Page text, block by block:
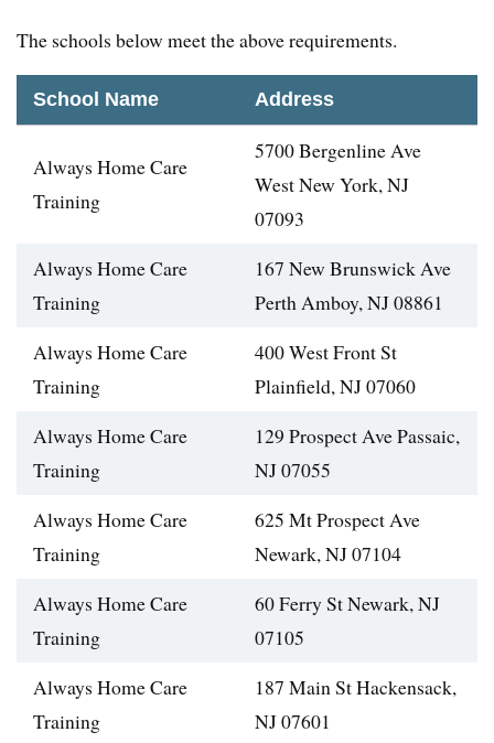
The schools below meet the above requirements.
School Name Address
Always Home Care
Training
5700 Bergenline Ave
West New York, NJ
07093
Always Home Care
Training
167 New Brunswick Ave
Perth Amboy, NJ 08861
Always Home Care
Training
400 West Front St
Plainfield, NJ 07060
Always Home Care
Training
129 Prospect Ave Passaic,
NJ 07055
Always Home Care
Training
625 Mt Prospect Ave
Newark, NJ 07104
Always Home Care
Training
60 Ferry St Newark, NJ
07105
Always Home Care
Training
187 Main St Hackensack,
NJ 07601